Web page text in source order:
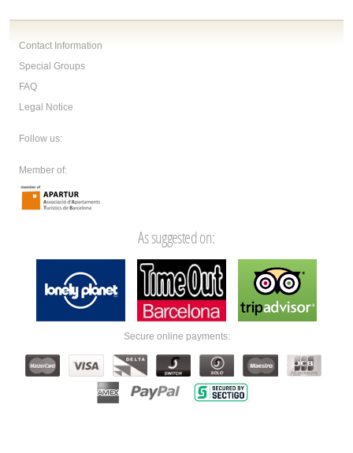
Contact Information
Special Groups
FAQ
Legal Notice
Follow us:
Member of:
As suggested on:
Secure online payments: